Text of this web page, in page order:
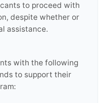
to proceed with
despite whether or
assistance.
with the following
to support their